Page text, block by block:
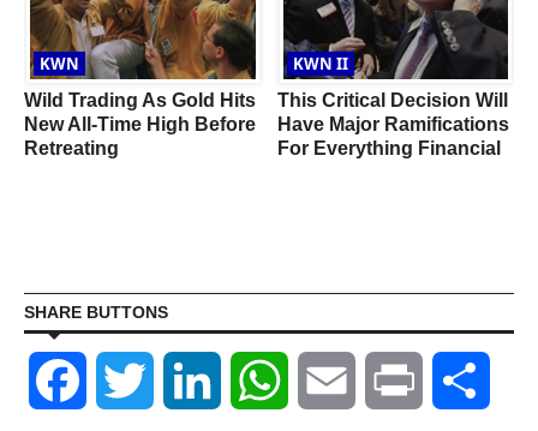
KWN
Wild Trading As Gold Hits
New All-Time High Before
Retreating
KWN II
This Critical Decision Will
Have Major Ramifications
For Everything Financial
SHARE BUTTONS
Facebook Twitter LinkedIn WhatsAppEmail Print